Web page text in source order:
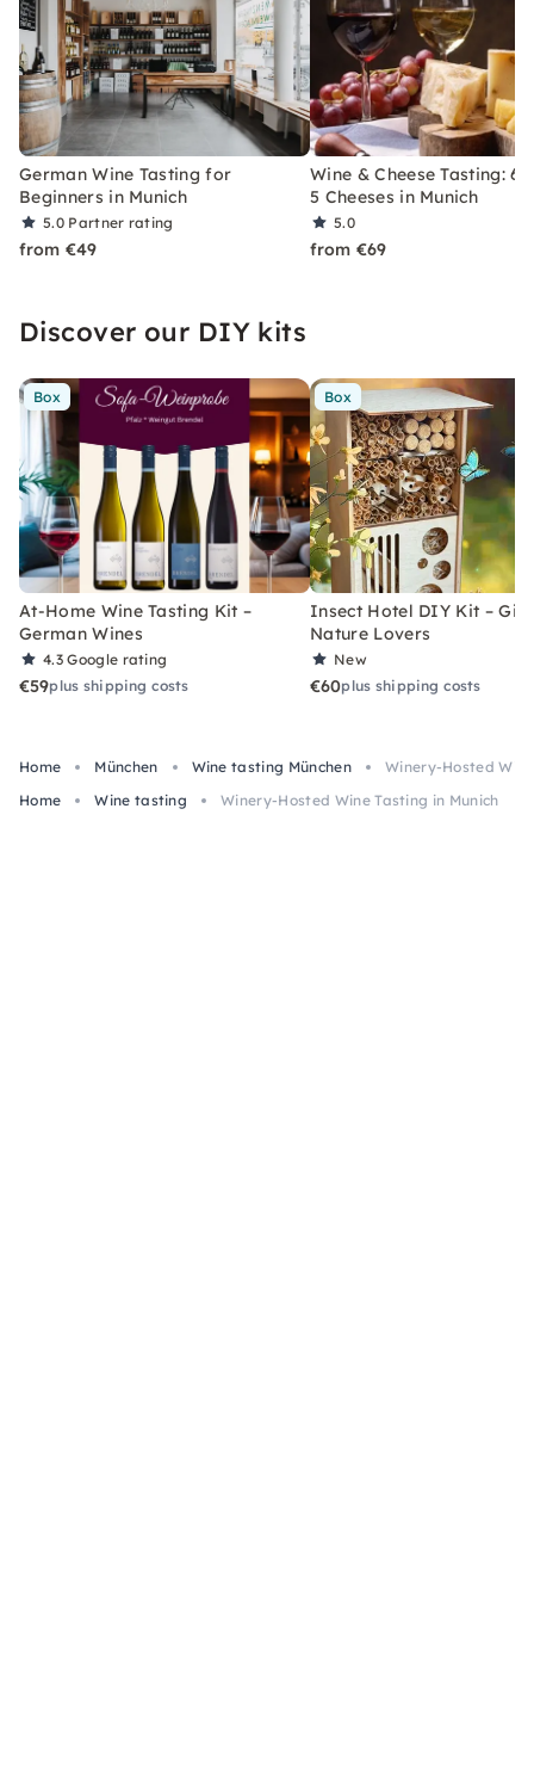
German Wine Tasting for
Beginners in Munich
5.0 Partner rating
from €49
Wine & Cheese Tasting: 6
5 Cheeses in Munich
5.0
from €69
Discover our DIY kits
Box
At-Home Wine Tasting Kit –
German Wines
4.3Google rating
€59plus shipping costs
Box
Insect Hotel DIY Kit –
Nature Lovers
New
€60plus shipping costs
Home München Wine tasting München
Winery-Hosted
Home
Wine tasting Winery-Hosted Wine Tasting in Munich